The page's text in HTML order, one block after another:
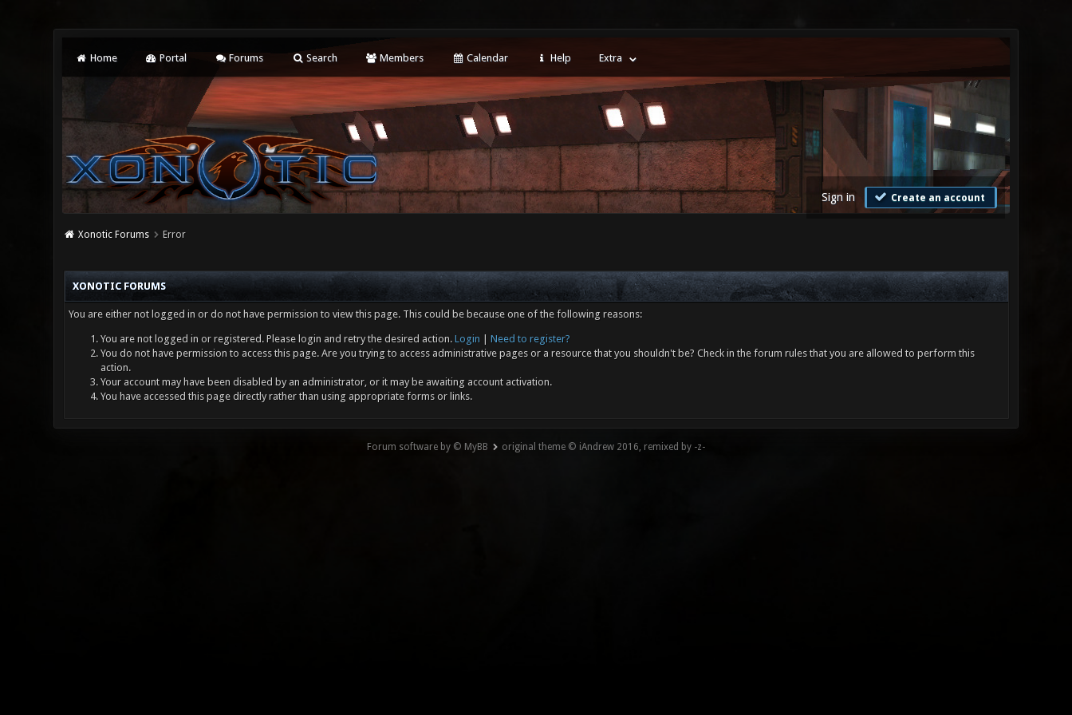
Home Portal Forums Search Members Calendar Help Extra
Sign in Create an account
Xonotic Forums Error
XONOTIC FORUMS
You are either not logged in or do not have permission to view this page. This could be because one of the following reasons:
You are not logged in or registered. Please login and retry the desired action. Login
Need to register?
You do not have permission to access this page. Are you trying to access administrative pages or a resource that you shouldn't be? Check in the forum rules that you are allowed to perform this
action.
Your account may have been disabled by an administrator, or it may be awaiting account activation.
You have accessed this page directly rather than using appropriate forms or links.
Forum software by © MyBB original theme © iAndrew 2016, remixed by -z-